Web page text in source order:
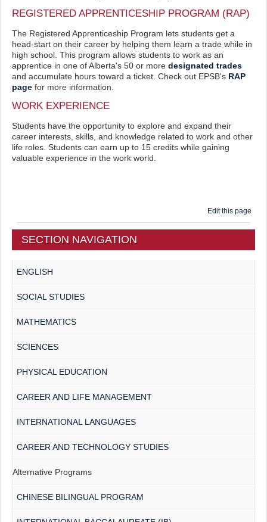
REGISTERED APPRENTICESHIP PROGRAM (RAP)
The Registered Apprenticeship Program lets students get a
head-start on their career by helping them learn a trade while in
high school. This program allows students to work as an
apprentice in one of Alberta's 50 or more designated trades
and accumulate hours toward a ticket. Check out EPSB's RAP
pagefor more information.
WORK EXPERIENCE
Students have the opportunity to explore and expand their
career interests, skills, and knowledge related to work and other
life roles. Students can earn up to 15 credits while gaining
valuable experience in the work world.
Edit this page
SECTION NAVIGATION
ENGLISH
SOCIAL STUDIES
MATHEMATICS
SCIENCES
PHYSICAL EDUCATION
CAREER AND LIFE MANAGEMENT
INTERNATIONAL LANGUAGES
CAREER AND TECHNOLOGY STUDIES
Alternative Programs
CHINESE BILINGUAL PROGRAM